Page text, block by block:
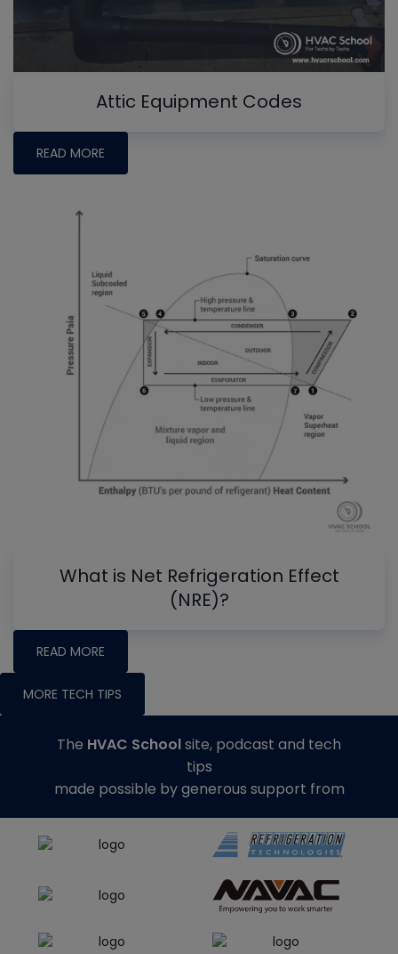
Attic Equipment Codes
READ MORE
What is Net Refrigeration Effect
(NRE)?
READ MORE
MORE TECH TIPS
The HVAC Schoolsite, podcast and tech
tips
made possible by generous support from